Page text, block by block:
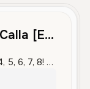
Eight - Marcel McCalla [English / Numberblocks]
Octoblock is here! 1, 2, 3, 4, 5, 6, 7, 8! Octoblock to the rescue!